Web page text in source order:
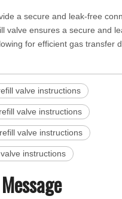
a secure and leak-free
valve ensures a secure and
for efficient gas transfer
valve instructions
valve instructions
valve instructions
instructions